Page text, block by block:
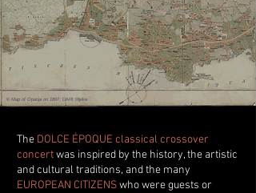
© Map of Opatija on 1897, DARI Rijeka
The DOLCE ÉPOQUE classical crossover
concertwas inspired by the history, the artistic
and cultural traditions, and the many
EUROPEAN CITIZENSwho were guests or